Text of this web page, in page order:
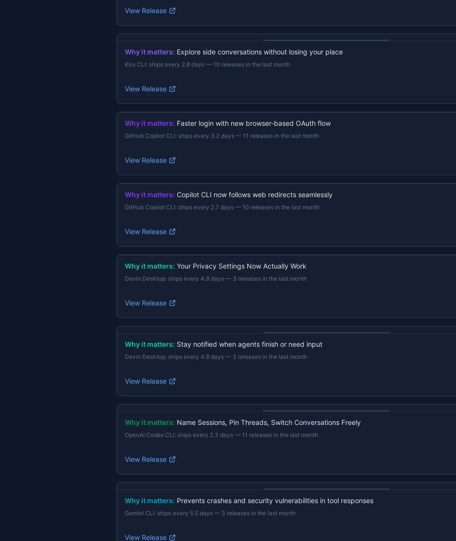
View Release
Why it matters: Explore side conversations without losing your place
Kiro CLI: ships every 2.8 days — 10 releases in the last month
View Release
Why it matters: Faster login with new browser-based OAuth flow
GitHub Copilot CLI: ships every 3.2 days — 11 releases in the last month
View Release
Why it matters: Copilot CLI now follows web redirects seamlessly
GitHub Copilot CLI: ships every 2.7 days — 10 releases in the last month
View Release
Why it matters: Your Privacy Settings Now Actually Work
Devin Desktop: ships every 4.8 days — 3 releases in the last month
View Release
Why it matters: Stay notified when agents finish or need input
Devin Desktop: ships every 4.8 days — 3 releases in the last month
View Release
Why it matters: Name Sessions, Pin Threads, Switch Conversations Freely
OpenAI Codex CLI: ships every 2.3 days — 11 releases in the last month
View Release
Why it matters: Prevents crashes and security vulnerabilities in tool responses
Gemini CLI: ships every 5.5 days — 3 releases in the last month
View Release